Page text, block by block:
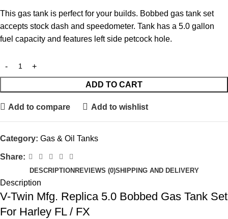
This gas tank is perfect for your builds. Bobbed gas tank set
accepts stock dash and speedometer. Tank has a 5.0 gallon
fuel capacity and features left side petcock hole.
ADD TO CART
Add to compare Add to wishlist
Category: Gas & Oil Tanks
Share:
DESCRIPTION REVIEWS (0)SHIPPING AND DELIVERY
Description
V-Twin Mfg. Replica 5.0 Bobbed Gas Tank Set
For Harley FL / FX